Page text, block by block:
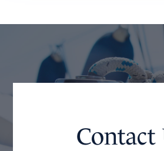
Contact